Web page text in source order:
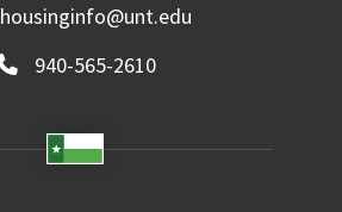
housinginfo@unt.edu
940-565-2610